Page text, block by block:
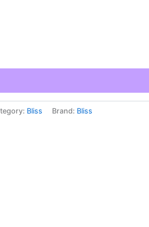
Bliss Brand: Bliss